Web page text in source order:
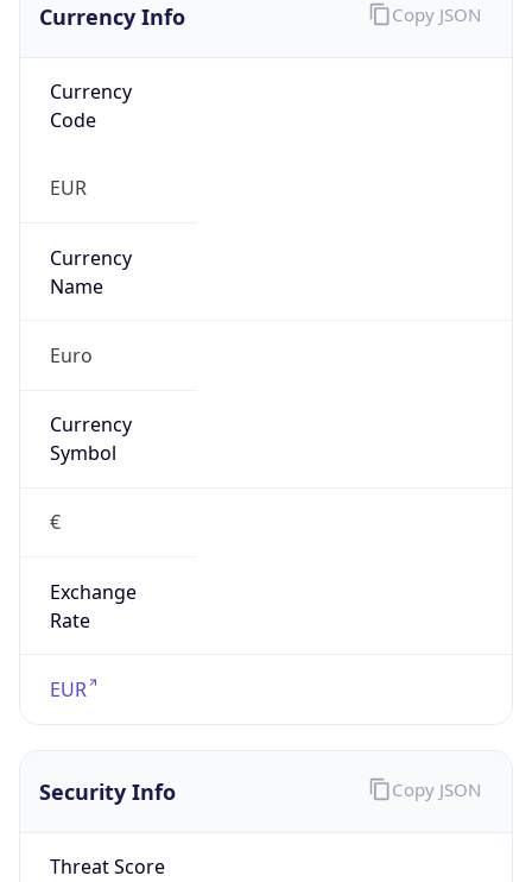
Currency Info
Currency
Code
EUR
Currency
Name
Euro
Currency
Symbol
€
Exchange
Rate
EUR
Copy JSON
Security Info
Threat Score
Copy JSON